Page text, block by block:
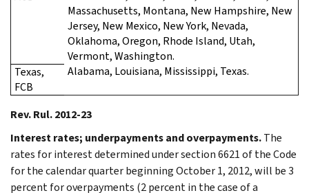
Massachusetts, Montana, New Hampshire, New
Jersey, New Mexico, New York, Nevada,
Oklahoma, Oregon, Rhode Island, Utah,
Vermont, Washington.
Texas,
FCB
Alabama, Louisiana, Mississippi, Texas.
Rev. Rul. 2012-23
Interest rates; underpayments and overpayments.The
rates for interest determined under section 6621 of the Code
for the calendar quarter beginning October 1, 2012, will be 3
percent for overpayments (2 percent in the case of a